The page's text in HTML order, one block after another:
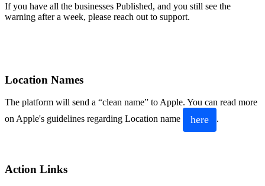
If you have all the businesses Published, and you still see the
warning after a week, please reach out to support.
Location Names
The platform will send a “clean name” to Apple. You can read more
on Apple's guidelines regarding Location name
here .
Action Links